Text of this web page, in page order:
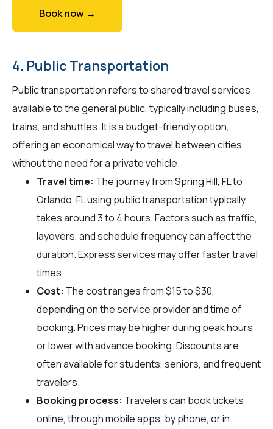
Book now →
4. Public Transportation
Public transportation refers to shared travel services
available to the general public, typically including buses,
trains, and shuttles. It is a budget-friendly option,
offering an economical way to travel between cities
without the need for a private vehicle.
Travel time: The journey from Spring Hill, FL to
Orlando, FL using public transportation typically
takes around 3 to 4 hours. Factors such as traffic,
layovers, and schedule frequency can affect the
duration. Express services may offer faster travel
times.
Cost: The cost ranges from $15 to $30,
depending on the service provider and time of
booking. Prices may be higher during peak hours
or lower with advance booking. Discounts are
often available for students, seniors, and frequent
travelers.
Booking process: Travelers can book tickets
online, through mobile apps, by phone, or in